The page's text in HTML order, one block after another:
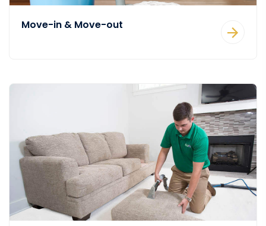
Move-in & Move-out